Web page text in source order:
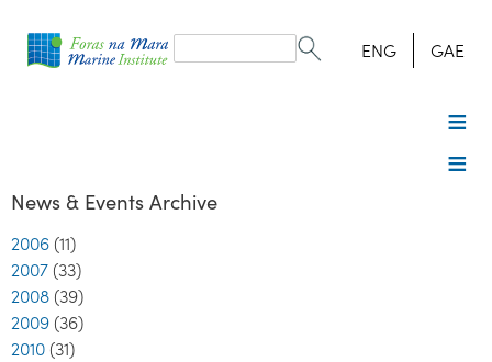
form
Search ENG GAE
News & Events Archive
2006 (11)
2007 (33)
2008 (39)
2009 (36)
2010 (31)